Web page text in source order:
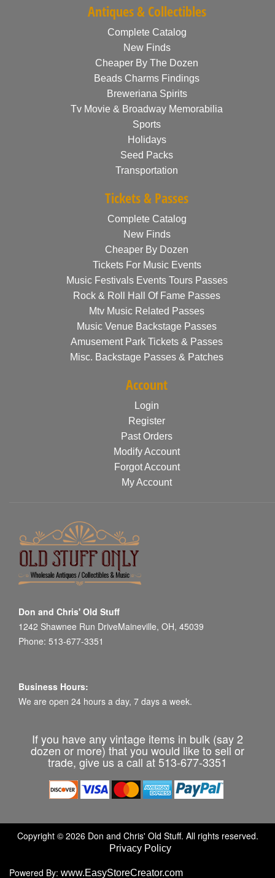
Antiques & Collectibles
Complete Catalog
New Finds
Cheaper By The Dozen
Beads Charms Findings
Breweriana Spirits
Tv Movie & Broadway Memorabilia
Sports
Holidays
Seed Packs
Transportation
Tickets & Passes
Complete Catalog
New Finds
Cheaper By Dozen
Tickets For Music Events
Music Festivals Events Tours Passes
Rock & Roll Hall Of Fame Passes
Mtv Music Related Passes
Music Venue Backstage Passes
Amusement Park Tickets & Passes
Misc. Backstage Passes & Patches
Account
Login
Register
Past Orders
Modify Account
Forgot Account
My Account
Don and Chris' Old Stuff
1242 Shawnee Run DriveMaineville, OH, 45039
Phone: 513-677-3351
Business Hours:
We are open 24 hours a day, 7 days a week.
If you have any vintage items in bulk (say 2
dozen or more) that you would like to sell or
trade, give us a call at 513-677-3351
Copyright © 2026 Don and Chris' Old Stuff. All rights reserved.
Privacy Policy
Powered By: www.EasyStoreCreator.com